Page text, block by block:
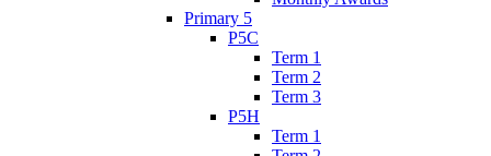
Primary 5
P5C
Term 1
Term 2
Term 3
P5H
Term 1